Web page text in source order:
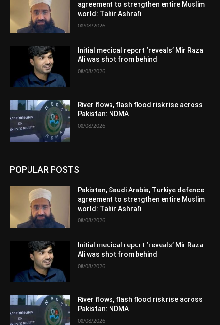
agreement to strengthen entire Muslim
world: Tahir Ashrafi
08/08/2026
Initial medical report ‘reveals’ Mir Raza
Ali was shot from behind
08/08/2026
River flows, flash flood risk rise across
Pakistan: NDMA
08/08/2026
POPULAR POSTS
Pakistan, Saudi Arabia, Turkiye defence
agreement to strengthen entire Muslim
world: Tahir Ashrafi
08/08/2026
Initial medical report ‘reveals’ Mir Raza
Ali was shot from behind
08/08/2026
River flows, flash flood risk rise across
Pakistan: NDMA
08/08/2026